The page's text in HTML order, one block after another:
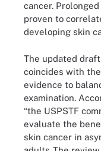
cancer.
proven to
developing skin
The updated
coincides with
evidence to
examination.
“the USPSTF
evaluate the
skin cancer in